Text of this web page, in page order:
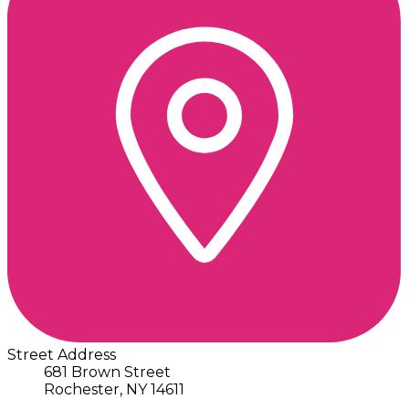
Street Address
681 Brown Street
Rochester, NY 14611